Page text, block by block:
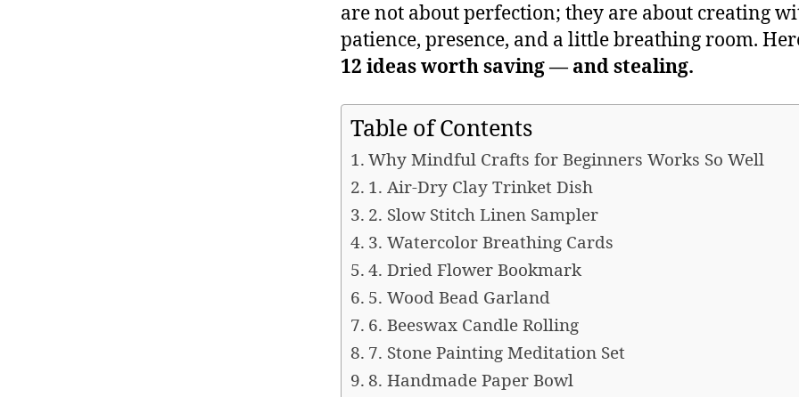
are not about perfection; they are about creating
patience, presence, and a little breathing room.
12 ideas worth saving — and stealing.
Table of Contents
Why Mindful Crafts for Beginners Works So Well
1. Air-Dry Clay Trinket Dish
2. Slow Stitch Linen Sampler
3. Watercolor Breathing Cards
4. Dried Flower Bookmark
5. Wood Bead Garland
6. Beeswax Candle Rolling
7. Stone Painting Meditation Set
8. Handmade Paper Bowl